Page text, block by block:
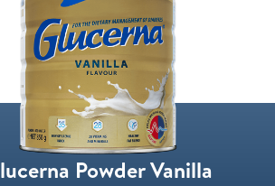
Powder Vanilla